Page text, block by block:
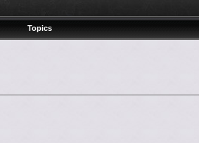
Topics